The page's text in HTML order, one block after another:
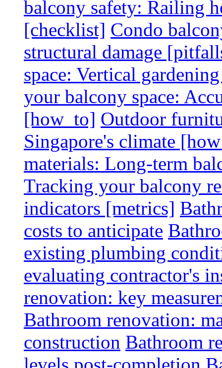
balcony safety: Railing
[checklist] Condo
structural damage
space: Vertical
your balcony space:
[how_to] Outdoor
Singapore's climate
materials: Long-term
Tracking your balcony
indicators [metrics]
costs to anticipate
existing plumbing
evaluating contractor's
renovation: key
Bathroom renovation:
construction Bathroom